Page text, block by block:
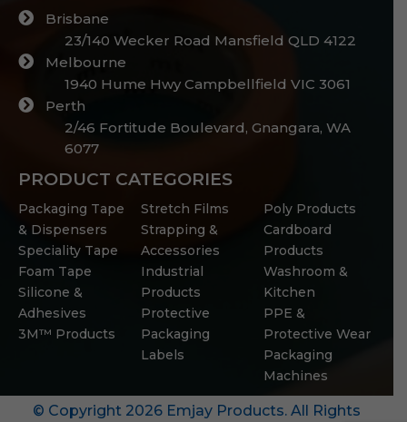
Brisbane
23/140 Wecker Road Mansfield QLD 4122
Melbourne
1940 Hume Hwy Campbellfield VIC 3061
Perth
2/46 Fortitude Boulevard, Gnangara, WA
6077
PRODUCT CATEGORIES
Packaging Tape
& Dispensers
Speciality Tape
Foam Tape
Silicone &
Adhesives
3M™ Products
Stretch Films
Strapping &
Accessories
Industrial
Products
Protective
Packaging
Labels
Poly Products
Cardboard
Products
Washroom &
Kitchen
PPE &
Protective Wear
Packaging
Machines
© Copyright 2026 Emjay Products. All Rights